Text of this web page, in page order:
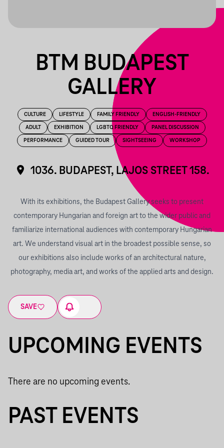
BTM BUDAPEST
GALLERY
CULTURE LIFESTYLE FAMILY FRIENDLY ENGLISH-FRIENDLY
ADULT EXHIBITION LGBTQ FRIENDLY PANEL DISCUSSION
PERFORMANCE GUIDED TOUR SIGHTSEEING WORKSHOP
1036. BUDAPEST, LAJOS STREET 158.
With its exhibitions, the Budapest Gallery seeks to present
contemporary Hungarian and foreign art to the wider public and
familiarize international audiences with contemporary Hungarian
art. We understand visual art in the broadest possible sense, so
our exhibitions also include works of an architectural nature,
photography, media art, and works of the applied arts and design.
SAVE
UPCOMING EVENTS
There are no upcoming events.
PAST EVENTS